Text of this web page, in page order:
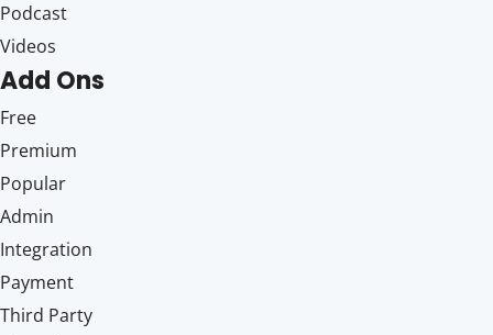
Podcast
Videos
Add Ons
Free
Premium
Popular
Admin
Integration
Payment
Third Party